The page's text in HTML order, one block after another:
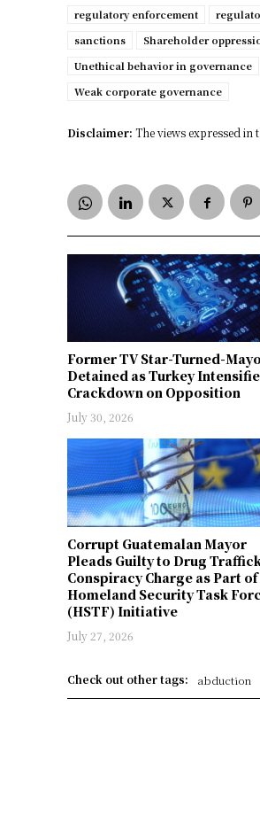
regulatory enforcement
sanctions
Shareholder
Unethical behavior in governance
Weak corporate governance
Disclaimer: The views expressed
Former TV Star-Turned-
Detained as Turkey
Crackdown on Opposition
July 30, 2026
Corrupt Guatemalan Mayor
Pleads Guilty to Drug
Conspiracy Charge as Part of
Homeland Security Task
(HSTF) Initiative
July 27, 2026
Check out other tags: abduction